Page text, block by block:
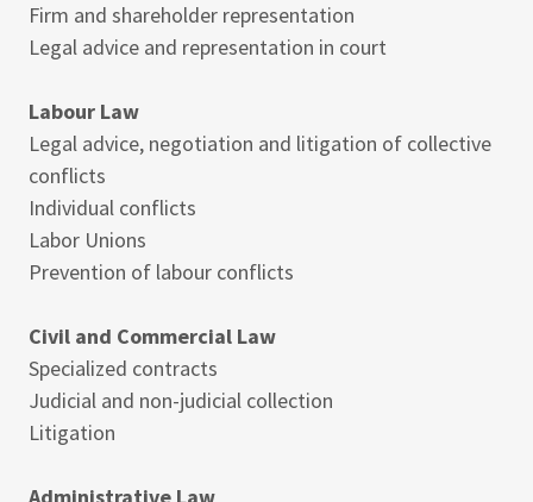
Firm and shareholder representation
Legal advice and representation in court
Labour Law
Legal advice, negotiation and litigation of collective
conflicts
Individual conflicts
Labor Unions
Prevention of labour conflicts
Civil and Commercial Law
Specialized contracts
Judicial and non-judicial collection
Litigation